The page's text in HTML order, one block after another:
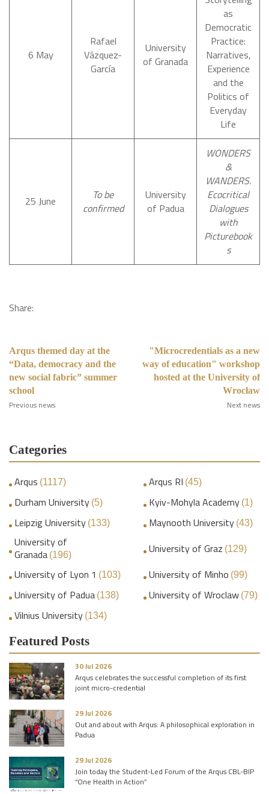
6 May
Rafael
Vázquez-
García
University
of Granada
as
Democratic
Practice:
Narratives,
Experience
and the
Politics of
Everyday
Life
25 June
To be
confirmed
University
of Padua
WONDERS
&
WANDERS.
Ecocritical
Dialogues
with
Picturebook
s
Share:
Arqus themed day at the
“Data, democracy and the
new social fabric” summer
school
Previous news
"Microcredentials as a new
way of education" workshop
hosted at the University of
Wrocław
Next news
Categories
Arqus (1117) Arqus RI (45)
Durham University (5) Kyiv-Mohyla Academy (1)
Leipzig University (133) Maynooth University (43)
University of
Granada (196) University of Graz (129)
University of Lyon 1 (103) University of Minho (99)
University of Padua (138) University of Wroclaw (79)
Vilnius University (134)
Featured Posts
30 Jul 2026
Arqus celebrates the successful completion of its first
joint micro-credential
29 Jul 2026
Out and about with Arqus: A philosophical exploration in
Padua
29 Jul 2026
Join today the Student-Led Forum of the Arqus CBL-BIP
“One Health in Action”